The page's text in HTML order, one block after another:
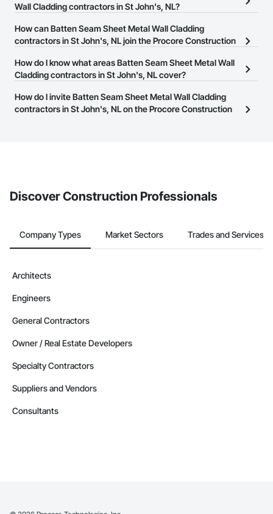
There are currently 3 Batten Seam Sheet Metal Wall Cladding
Network.
Wall Cladding contractors in St John's, NL?
The Procore Construction Network allows you to search for
Batten Seam Sheet Metal Wall Cladding contractors in St John's,
phone number or website on their business page so you can
easily connect with them.
How can Batten Seam Sheet Metal Wall Cladding
contractors in St John's, NL join the Procore Construction
The Procore Construction Network is free and open to any
this page to submit your information and create your business
page.
How do I know what areas Batten Seam Sheet Metal Wall
Cladding contractors in St John's, NL cover?
Most businesses listed on the Procore Construction Network
have updated their service area. Select a business to view a
How do I invite Batten Seam Sheet Metal Wall Cladding
contractors in St John's, NL on the Procore Construction
Discover Construction Professionals
Company Types Market Sectors Trades and Services
Architects
Engineers
General Contractors
Owner / Real Estate Developers
Specialty Contractors
Suppliers and Vendors
Consultants